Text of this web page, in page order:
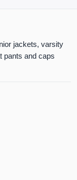
jackets, varsity
pants and caps